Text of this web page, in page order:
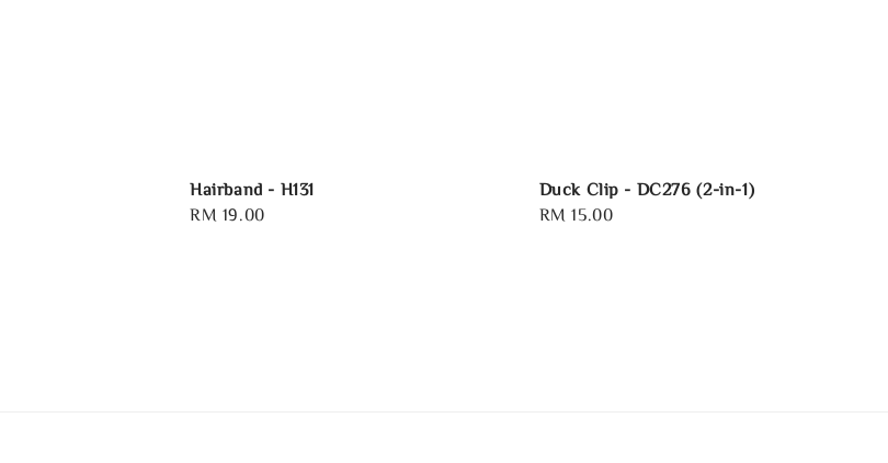
Hairband - H131
Regular
RM 19.00
Duck Clip - DC276 (2-in-1)
Regular
RM 15.00